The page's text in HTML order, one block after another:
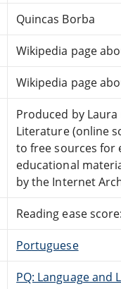
Quincas Borba
Wikipedia page
Wikipedia page
Produced by
Literature (online
to free sources for
educational
by the Internet
Reading ease
Portuguese
PQ: Language and